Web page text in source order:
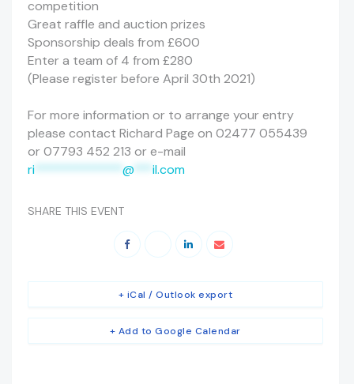
competition
Great raffle and auction prizes
Sponsorship deals from £600
Enter a team of 4 from £280
(Please register before April 30th 2021)
For more information or to arrange your entry
please contact Richard Page on 02477 055439
or 07793 452 213 or e-mail
ri ************** @ *** il.com
SHARE THIS EVENT
+ Add to Google Calendar
+ iCal / Outlook export